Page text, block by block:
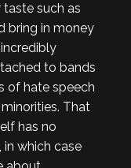
such as
bring in money
to bands
of hate speech
That
has no
which case